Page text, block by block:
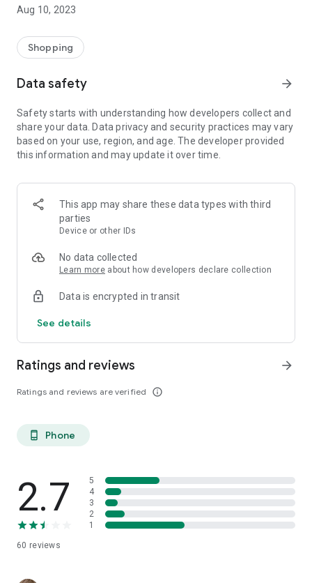
Add Moolah to your mobile phone in seconds. We’ll delivers all
We’ll help you score the highest coupon success rate at some
of your favorite brands.
It's simple and free.
Aug 10, 2023
Shopping
Data safety arrow_forward
Safety starts with understanding how developers collect and
share your data. Data privacy and security practices may vary
based on your use, region, and age. The developer provided
this information and may update it over time.
This app may share these data types with third
parties
Device or other IDs
No data collected
Learn more about how developers declare collection
Data is encrypted in transit
See details
Ratings and reviews
Ratings and reviews are verified info_outline
arrow_forward
phone_android Phone
2.7
60 reviews
5
4
3
2
1